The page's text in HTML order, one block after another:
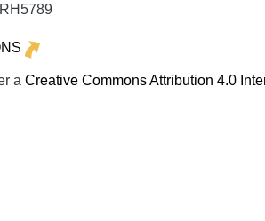
a Creative Commons Attribution 4.0